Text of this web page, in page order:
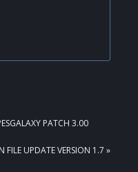
PATCH 3.00
FILE UPDATE VERSION 1.7 »